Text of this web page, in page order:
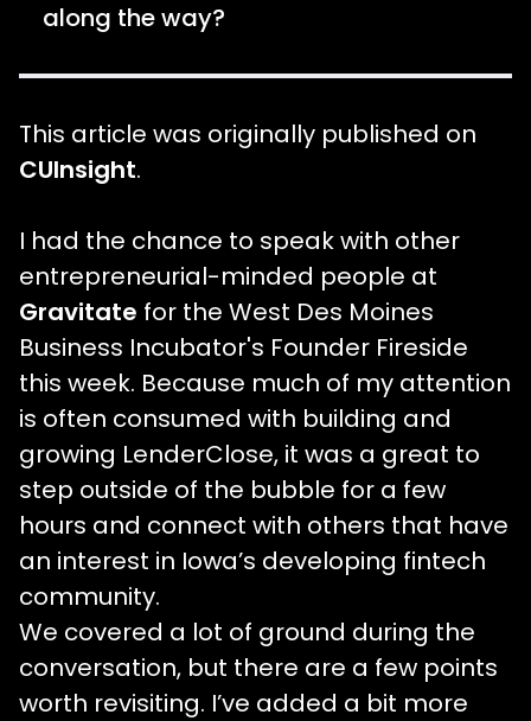
along the way?
This article was originally published on
CUInsight.
I had the chance to speak with other
entrepreneurial-minded people at
Gravitate for the West Des Moines
Business Incubator's Founder Fireside
this week. Because much of my attention
is often consumed with building and
growing LenderClose, it was a great to
step outside of the bubble for a few
hours and connect with others that have
an interest in Iowa’s developing fintech
community.
We covered a lot of ground during the
conversation, but there are a few points
worth revisiting. I’ve added a bit more